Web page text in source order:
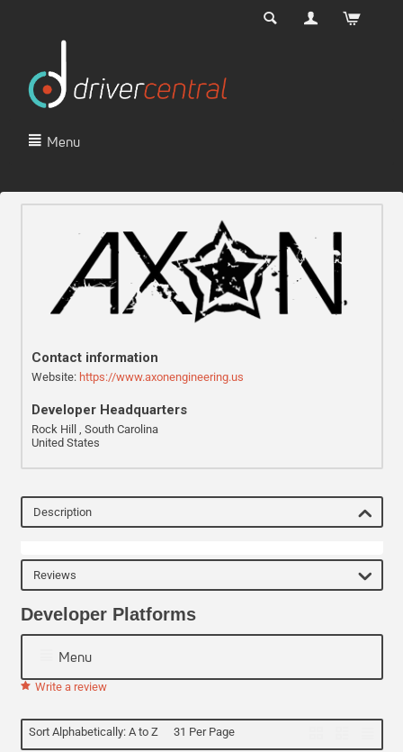
Menu
Contact information
Website: https://www.axonengineering.us
Developer Headquarters
Rock Hill , South Carolina
United States
Description
Reviews
Developer Platforms
Menu
Write a review
Sort Alphabetically: A to Z 31 Per Page